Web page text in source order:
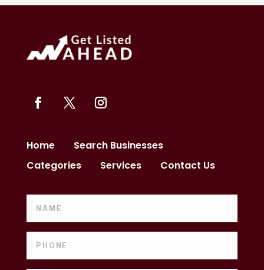
Home
Search Businesses
Categories
Services Contact Us